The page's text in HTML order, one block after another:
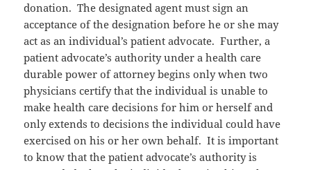
donation. The designated agent must sign an
acceptance of the designation before he or she may
act as an individual’s patient advocate. Further, a
patient advocate’s authority under a health care
durable power of attorney begins only when two
physicians certify that the individual is unable to
make health care decisions for him or herself and
only extends to decisions the individual could have
exercised on his or her own behalf. It is important
to know that the patient advocate’s authority is